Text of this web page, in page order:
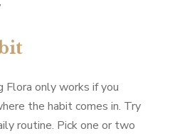
Flora only works if you
the habit comes in. Try
routine. Pick one or two